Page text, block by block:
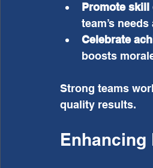
Promote skill
team’s
Celebrate
boosts
Strong teams
quality results.
Enhancing